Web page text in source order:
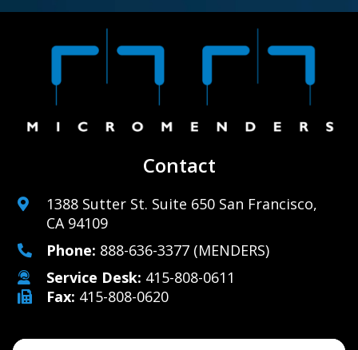
Contact
1388 Sutter St. Suite 650 San Francisco,
CA 94109
Phone: 888-636-3377 (MENDERS)
Service Desk: 415-808-0611
Fax: 415-808-0620